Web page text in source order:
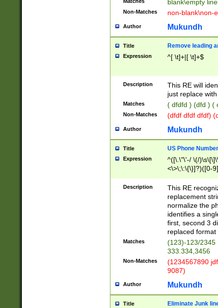
blank\empty
Non-Matches non-blank\non-
Author Mukundh
Title Remove leading
Expression ^[ \t]+|[ \t]+$
Description
This RE will
just replace
Matches ( dfdfd ) (dfd ) (
Non-Matches (dfdf dfdf dfdf)
Author Mukundh
Title US Phone
Expression
^([\.\"\'-/ \(/
<\>\;\:\{\}]?)([0-
Description
This RE
replacement
normalize the
identifies a
first, second 3
replaced
Matches
(123)-123/2345
333.334,3456
Non-Matches
(1234567890
9087)
Author Mukundh
Title Eliminate Junk